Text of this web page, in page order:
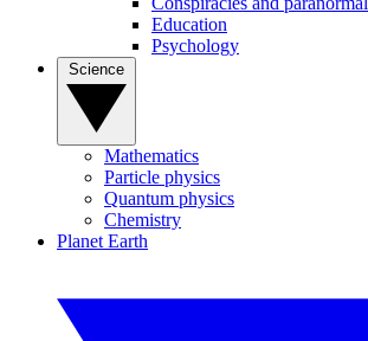
Education
Psychology
Mathematics
Particle physics
Quantum physics
Chemistry
Planet Earth